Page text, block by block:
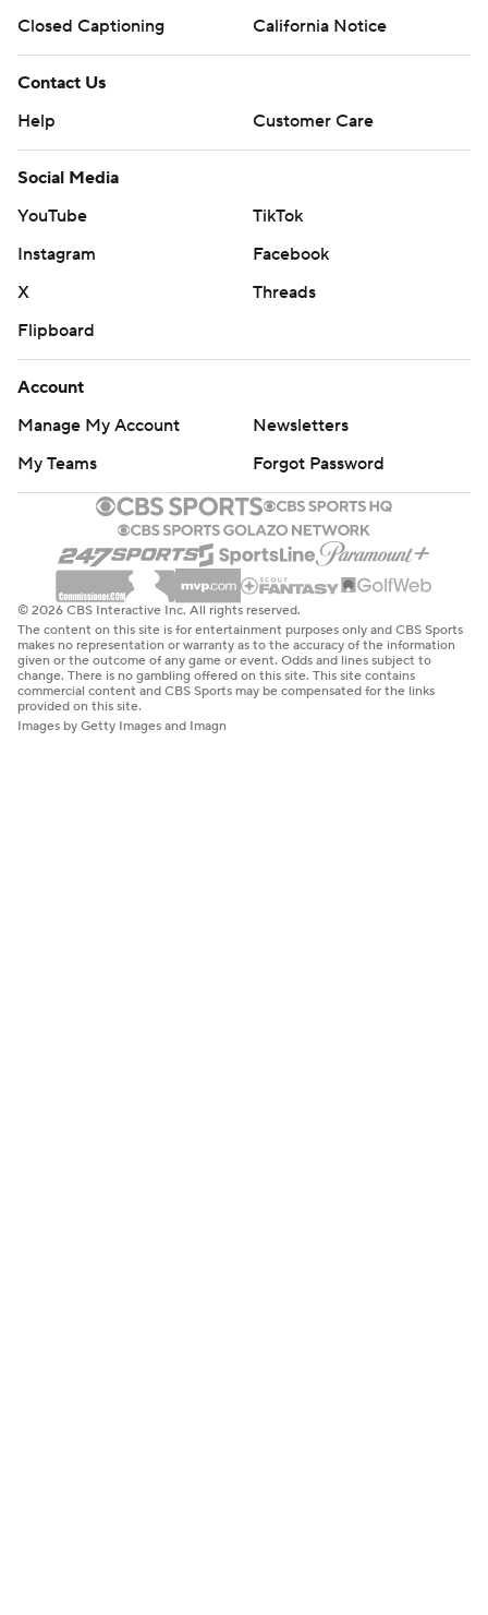
Closed Captioning
California Notice
Contact Us
Help
Customer Care
Social Media
YouTube
TikTok
Instagram
Facebook
X
Threads
Flipboard
Account
Manage My Account
Newsletters
My Teams
Forgot Password
© 2026 CBS Interactive Inc. All rights reserved.
The content on this site is for entertainment purposes only and CBS Sports
makes no representation or warranty as to the accuracy of the information
given or the outcome of any game or event. Odds and lines subject to
change. There is no gambling offered on this site. This site contains
commercial content and CBS Sports may be compensated for the links
provided on this site.
Images by Getty Images and Imagn